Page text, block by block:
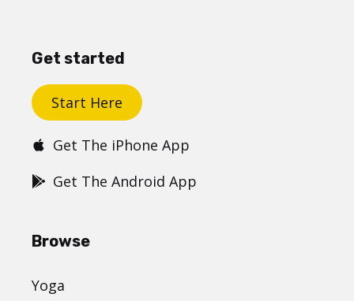
Get started
Start Here
Get The iPhone App
Get The Android App
Browse
Yoga